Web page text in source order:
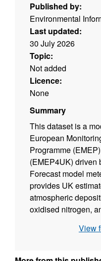
Published by:
Environmental
Last updated:
30 July 2026
Topic:
Not added
Licence:
None
Summary
This dataset is a
European
Programme
(EMEP4UK) driven
Forecast model
provides UK
atmospheric
oxidised nitrogen,
consists of
reduced nitrogen.
View